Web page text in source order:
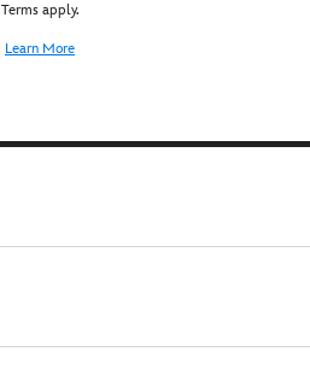
Terms apply.
Learn More